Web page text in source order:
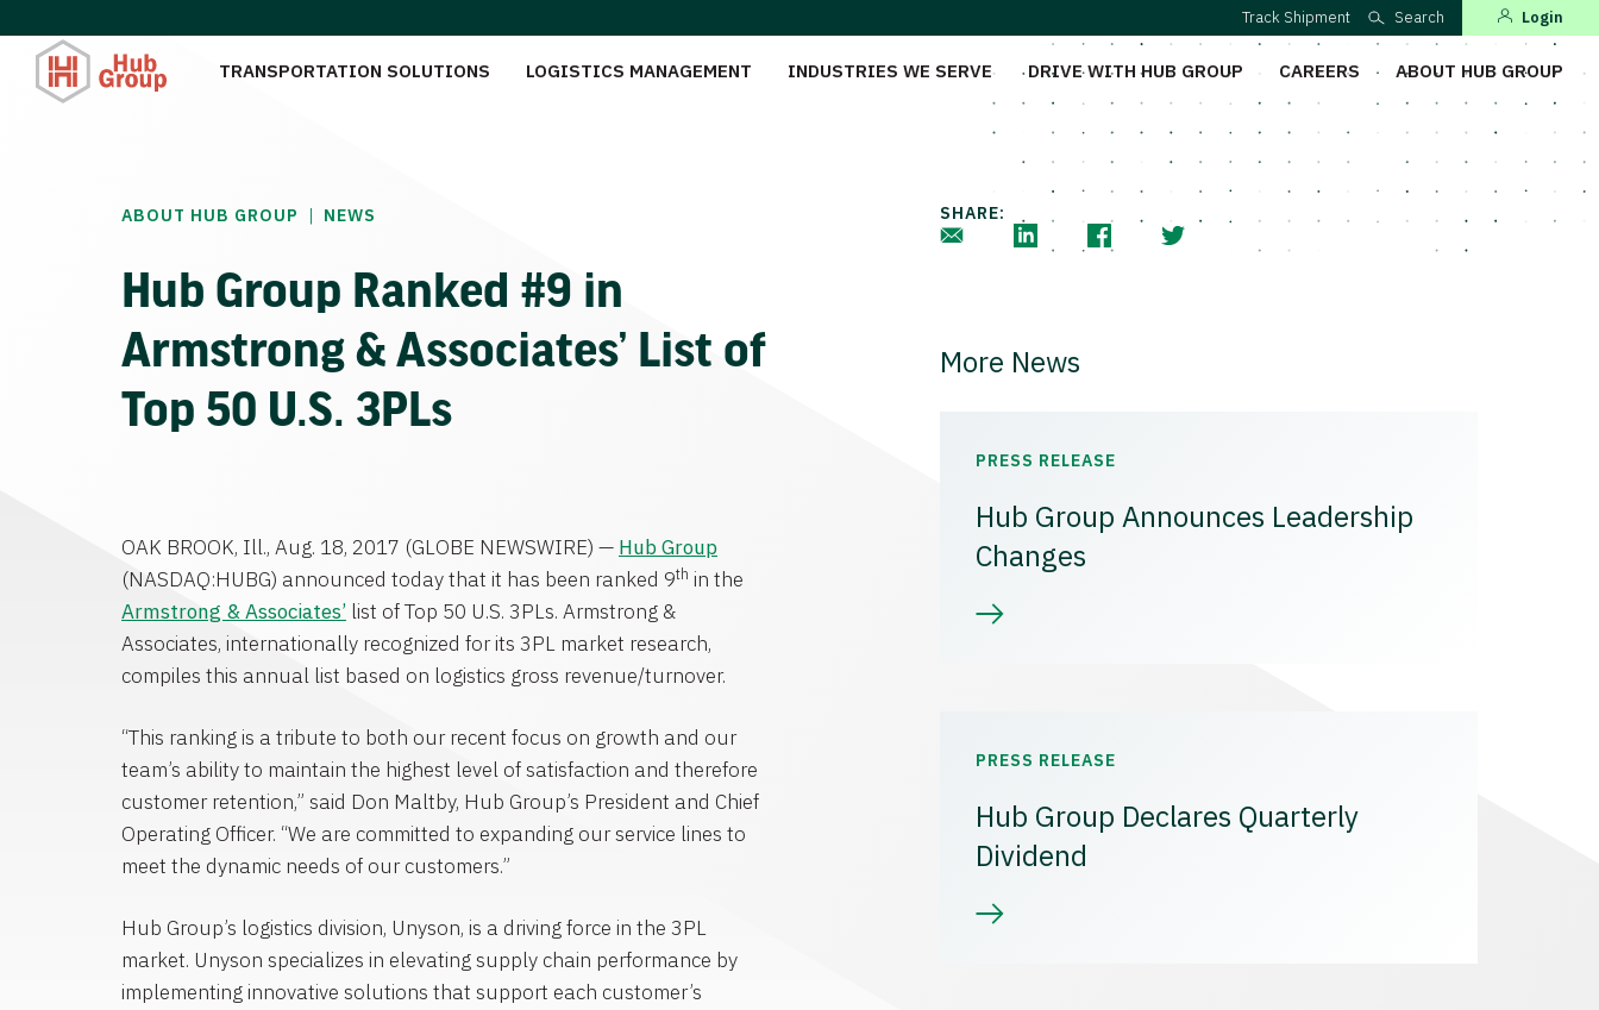
Track Shipment Search Login
TRANSPORTATION SOLUTIONS LOGISTICS MANAGEMENT INDUSTRIES WE SERVE DRIVE WITH HUB GROUP CAREERS ABOUT HUB GROUP
ABOUT HUB GROUP | NEWS
Hub Group Ranked #9 in
Armstrong & Associates’ List of
Top 50 U.S. 3PLs
OAK BROOK, Ill., Aug. 18, 2017 (GLOBE NEWSWIRE) — Hub Group
(NASDAQ:HUBG) announced today that it has been ranked 9th in the
Armstrong & Associates’ list of Top 50 U.S. 3PLs. Armstrong &
Associates, internationally recognized for its 3PL market research,
compiles this annual list based on logistics gross revenue/turnover.
“This ranking is a tribute to both our recent focus on growth and our
team’s ability to maintain the highest level of satisfaction and therefore
customer retention,” said Don Maltby, Hub Group’s President and Chief
Operating Officer. “We are committed to expanding our service lines to
meet the dynamic needs of our customers.”
Hub Group’s logistics division, Unyson, is a driving force in the 3PL
market. Unyson specializes in elevating supply chain performance by
implementing innovative solutions that support each customer’s
SHARE:
More News
PRESS RELEASE
Hub Group Announces Leadership
Changes
PRESS RELEASE
Hub Group Declares Quarterly
Dividend